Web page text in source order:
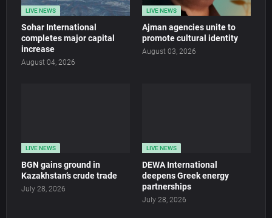
LIVE NEWS
Sohar International
completes major capital
increase
August 04, 2026
LIVE NEWS
Ajman agencies unite to
promote cultural identity
August 03, 2026
LIVE NEWS
BGN gains ground in
Kazakhstan’s crude trade
July 28, 2026
LIVE NEWS
DEWA International
deepens Greek energy
partnerships
July 28, 2026